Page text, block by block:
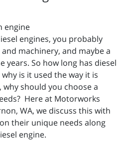
engines, you probably
machinery, and maybe a
years. So how long has diesel
is it used the way it is
should you choose a
Here at Motorworks
WA, we discuss this with
their unique needs along
engine.